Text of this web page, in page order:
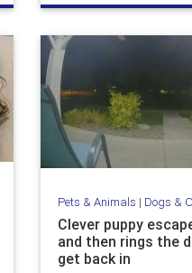
Pets & Animals | Dogs &
Clever puppy
and then rings the
get back in